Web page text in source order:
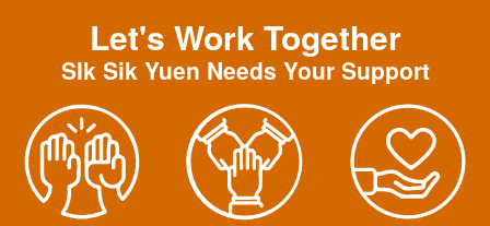
Let's Work Together
SIk Sik Yuen Needs Your Support